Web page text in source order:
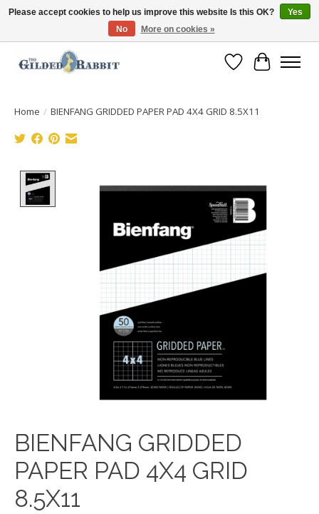
Free Shipping with Orders $250 or more!
Wish List
Cart
Home / BIENFANG GRIDDED PAPER PAD 4X4 GRID 8.5X11
BIENFANG GRIDDED
PAPER PAD 4X4 GRID
8.5X11
Please accept cookies to help us improve this website Is this OK?
Yes
No
More on cookies »